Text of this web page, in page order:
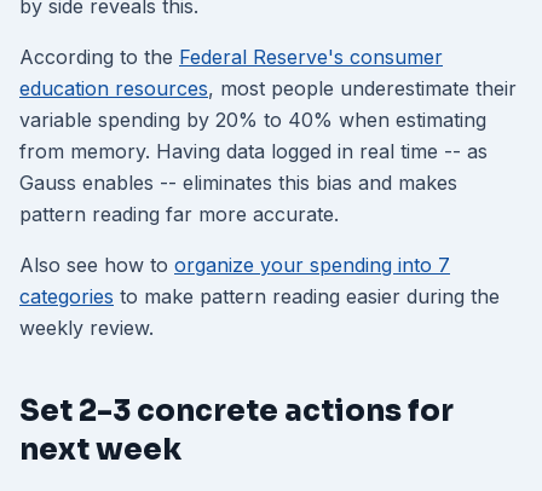
by side reveals this.
According to the Federal Reserve's consumer
education resources, most people underestimate their
variable spending by 20% to 40% when estimating
from memory. Having data logged in real time -- as
Gauss enables -- eliminates this bias and makes
pattern reading far more accurate.
Also see how to organize your spending into 7
categories to make pattern reading easier during the
weekly review.
Set 2-3 concrete actions for
next week